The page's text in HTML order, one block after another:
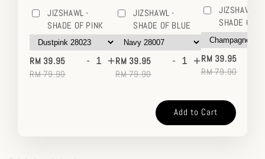
JIZSHAWL -
SHADE OF PINK
RM 39.95
RM 79.90
- +
JIZSHAWL -
SHADE OF BLUE
RM 39.95
RM 79.90
- +
JIZSHAWL -
SHADE OF
RM 39.95
RM 79.90
Add to Cart